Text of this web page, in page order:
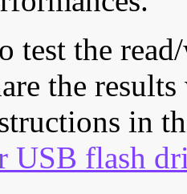
test the
the
in
USB flash